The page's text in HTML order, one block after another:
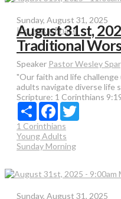
Sunday, August 31, 2025
It's Just a Phase
August 31st,
Traditional
Speaker Pastor Wesley
"Our faith and life
adults navigate diverse life
Scripture: 1 Corinthians
Share Facebook
1 Corinthians
Young Adults
Sunday Morning
Sunday, August 31, 2025